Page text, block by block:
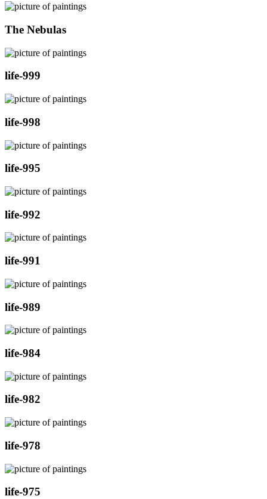
The Nebulas
life-999
life-998
life-995
life-992
life-991
life-989
life-984
life-982
life-978
life-975